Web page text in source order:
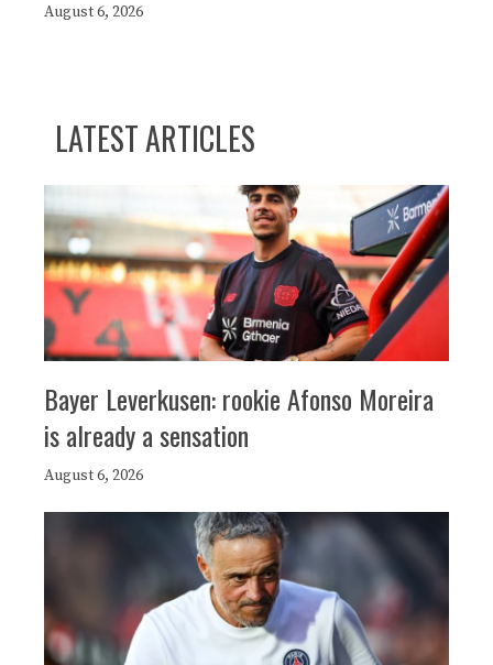
August 6, 2026
LATEST ARTICLES
Bayer Leverkusen: rookie Afonso Moreira
is already a sensation
August 6, 2026